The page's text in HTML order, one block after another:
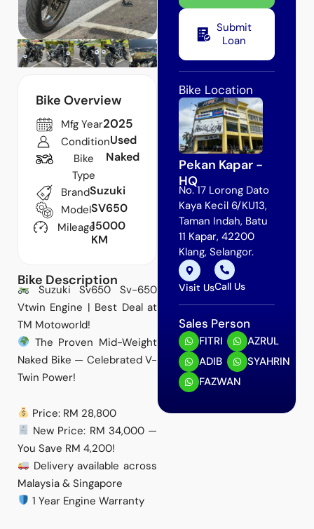
Bike Overview
Mfg Year2025
ConditionUsed
Bike
Type
Naked
BrandSuzuki
ModelSV650
Mileage15000
KM
Bike Description
Suzuki Sv650 Sv-650
Vtwin Engine | Best Deal at
TM Motoworld!
The Proven Mid-Weight
Naked Bike — Celebrated V-
Twin Power!
Price: RM 28,800
New Price: RM 34,000 —
You Save RM 4,200!
Delivery available across
Malaysia & Singapore
1 Year Engine Warranty
Submit
Loan
Bike Location
Pekan Kapar -
HQ
No. 17 Lorong Dato
Kaya Kecil 6/KU13,
Taman Indah, Batu
11 Kapar, 42200
Klang, Selangor.
Visit UsCall Us
Sales Person
FITRI
ADIB
FAZWAN
AZRUL
SYAHRIN